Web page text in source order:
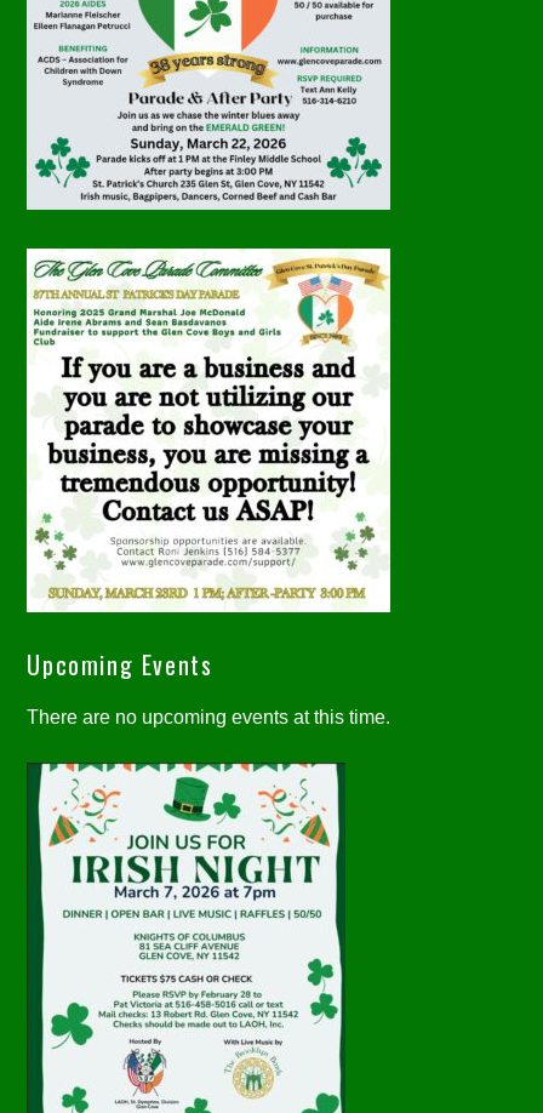
Upcoming Events
There are no upcoming events at this time.